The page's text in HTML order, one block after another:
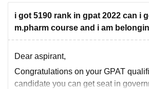
i got 5190 rank in gpat 2022 can i
m.pharm course and i am
Dear aspirant,
Congratulations on your GPAT
candidate you can get seat in